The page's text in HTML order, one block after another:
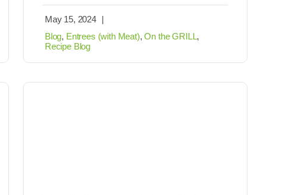
May 15, 2024 |
Blog, Entrees (with Meat),On the GRILL,
Recipe Blog